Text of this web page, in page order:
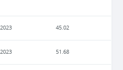
2023 45.02
2023 51.68